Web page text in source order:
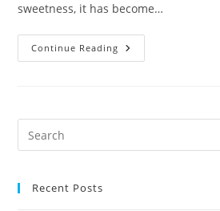
sweetness, it has become…
Continue Reading Special
Soan
Timeless
With
Recent Posts